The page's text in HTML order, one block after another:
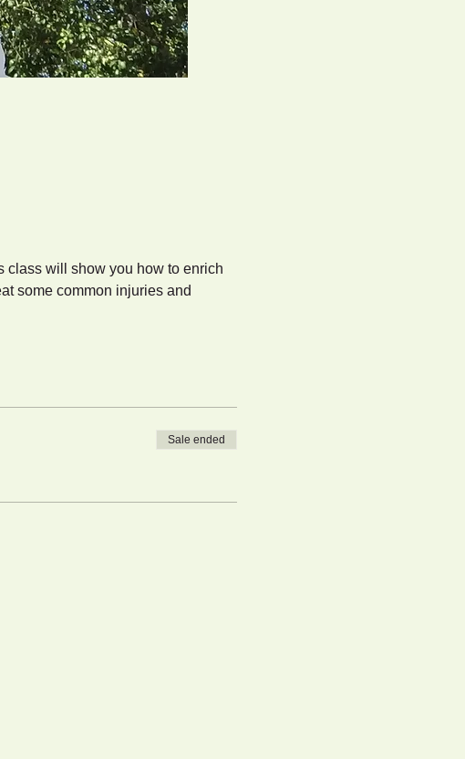
class will show you how to enrich
some common injuries and
Sale ended